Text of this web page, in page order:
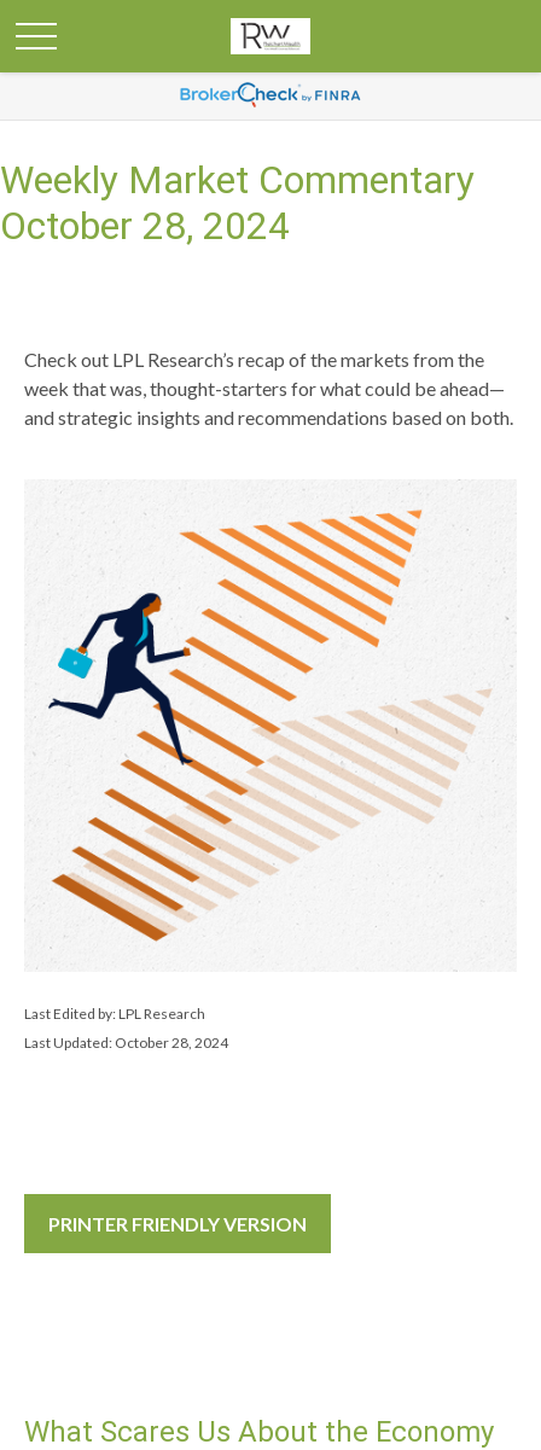
Weekly Market Commentary
October 28, 2024
Check out LPL Research’s recap of the markets from the
week that was, thought-starters for what could be ahead—
and strategic insights and recommendations based on both.
Last Edited by: LPL Research
Last Updated: October 28, 2024
PRINTER FRIENDLY VERSION
What Scares Us About the Economy